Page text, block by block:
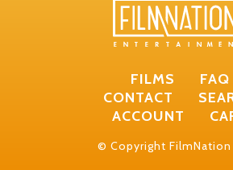
FILMS
FAQ
CONTACT
ACCOUNT
© Copyright FilmNation